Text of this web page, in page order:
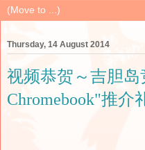
Thursday, 14 August 2014
视频恭贺～吉胆
Chromebook"推介